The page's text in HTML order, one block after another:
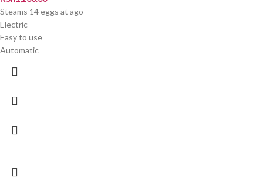
Steams 14 eggs at ago
Electric
Easy to use
Automatic